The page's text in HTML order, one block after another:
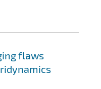
flaws